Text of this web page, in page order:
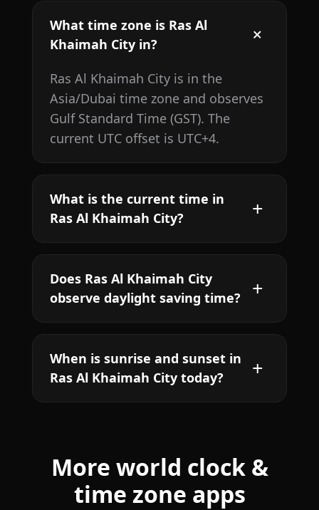
What time zone is Ras Al
Khaimah City in?
Ras Al Khaimah City is in the
Asia/Dubai time zone and observes
Gulf Standard Time (GST). The
current UTC offset is UTC+4.
What is the current time in
Ras Al Khaimah City?
Does Ras Al Khaimah City
observe daylight saving time?
When is sunrise and sunset in
Ras Al Khaimah City today?
More world clock &
time zone apps